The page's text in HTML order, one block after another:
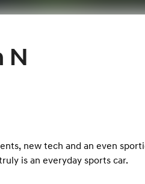
N
new tech and an even
is an everyday sports car.